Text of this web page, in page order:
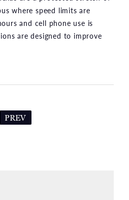
where speed limits are
and cell phone use is
are designed to improve
PREV